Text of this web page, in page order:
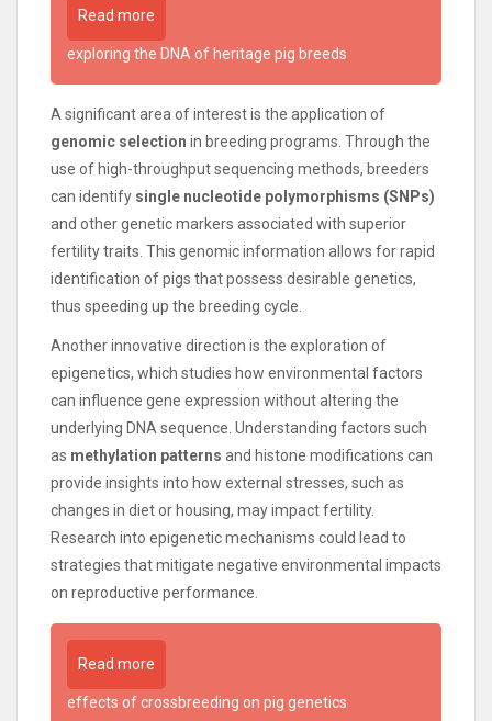
Read more
exploring the DNA of heritage pig breeds
A significant area of interest is the application of
genomic selection in breeding programs. Through the
use of high-throughput sequencing methods, breeders
can identify single nucleotide polymorphisms (SNPs)
and other genetic markers associated with superior
fertility traits. This genomic information allows for rapid
identification of pigs that possess desirable genetics,
thus speeding up the breeding cycle.
Another innovative direction is the exploration of
epigenetics, which studies how environmental factors
can influence gene expression without altering the
underlying DNA sequence. Understanding factors such
as methylation patterns and histone modifications can
provide insights into how external stresses, such as
changes in diet or housing, may impact fertility.
Research into epigenetic mechanisms could lead to
strategies that mitigate negative environmental impacts
on reproductive performance.
Read more
effects of crossbreeding on pig genetics